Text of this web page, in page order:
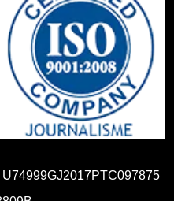
U74999GJ2017PTC097875